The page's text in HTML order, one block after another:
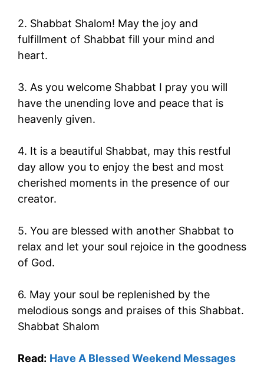
2. Shabbat Shalom! May the joy and
fulfillment of Shabbat fill your mind and
heart.
3. As you welcome Shabbat I pray you will
have the unending love and peace that is
heavenly given.
4. It is a beautiful Shabbat, may this restful
day allow you to enjoy the best and most
cherished moments in the presence of our
creator.
5. You are blessed with another Shabbat to
relax and let your soul rejoice in the goodness
of God.
6. May your soul be replenished by the
melodious songs and praises of this Shabbat.
Shabbat Shalom
Read: Have A Blessed Weekend Messages